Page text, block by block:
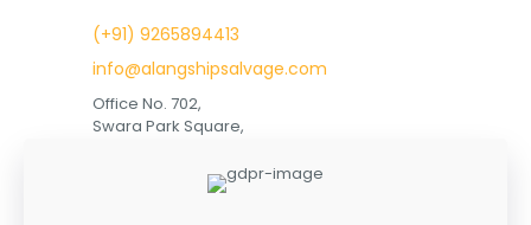
(+91) 9265894413
info@alangshipsalvage.com
Office No. 702,
Swara Park Square,
Nr. Rupani Circle,